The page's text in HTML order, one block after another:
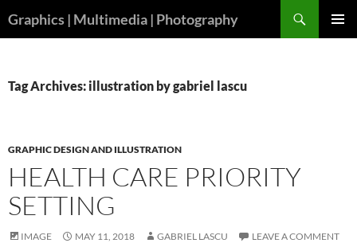
toGraphics | Multimedia | Photography
Tag Archives: illustration by gabriel lascu
GRAPHIC DESIGN AND ILLUSTRATION
HEALTH CARE PRIORITY
SETTING
IMAGE MAY 11, 2018 GABRIEL LASCU LEAVE A COMMENT